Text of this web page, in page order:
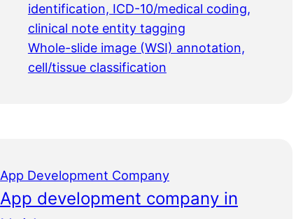
identification, ICD-10/medical coding,
clinical note entity tagging
Whole-slide image (WSI) annotation,
cell/tissue classification
App Development Company
App development company in